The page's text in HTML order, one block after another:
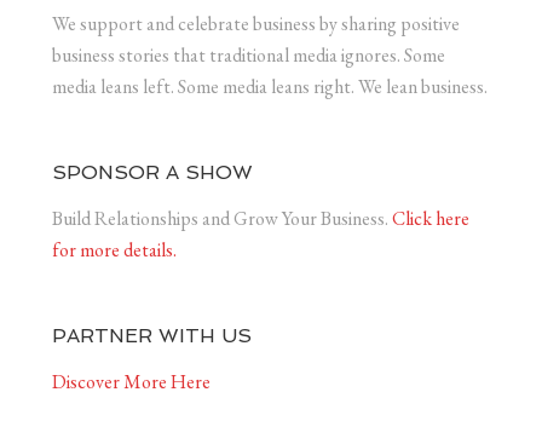
We support and celebrate business by sharing positive
business stories that traditional media ignores. Some
media leans left. Some media leans right. We lean business.
SPONSOR A SHOW
Build Relationships and Grow Your Business.Click here
for more details.
PARTNER WITH US
Discover More Here